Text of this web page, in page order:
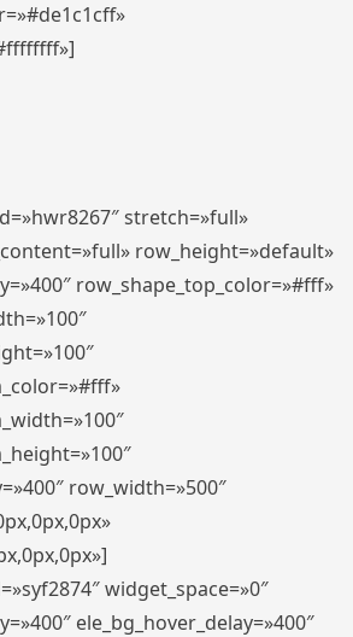
stretch=»full»
row_height=»default»
row_shape_top_color=»#fff»
row_width=»500″
widget_space=»0″
ele_bg_hover_delay=»400″